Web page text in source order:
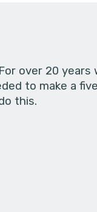
over 20 years
to make a
this.